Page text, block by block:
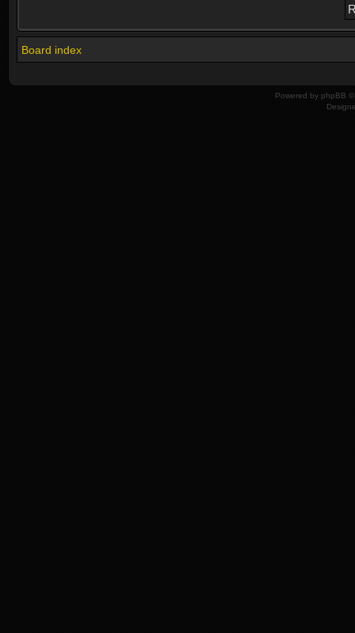
Board index
Powered by phpBB ©